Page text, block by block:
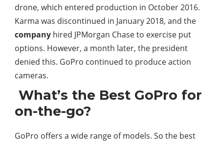
drone, which entered production in October 2016.
Karma was discontinued in January 2018, and the
company hired JPMorgan Chase to exercise put
options. However, a month later, the president
denied this. GoPro continued to produce action
cameras.
What’s the Best GoPro for
on-the-go?
GoPro offers a wide range of models. So the best